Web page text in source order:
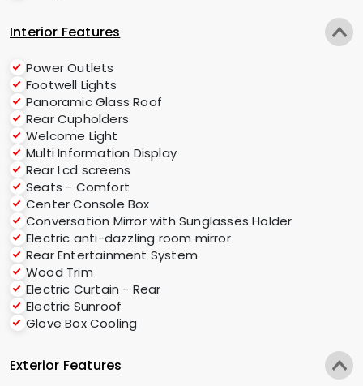
Interior Features
Power Outlets
Footwell Lights
Panoramic Glass Roof
Rear Cupholders
Welcome Light
Multi Information Display
Rear Lcd screens
Seats - Comfort
Center Console Box
Conversation Mirror with Sunglasses Holder
Electric anti-dazzling room mirror
Rear Entertainment System
Wood Trim
Electric Curtain - Rear
Electric Sunroof
Glove Box Cooling
Exterior Features